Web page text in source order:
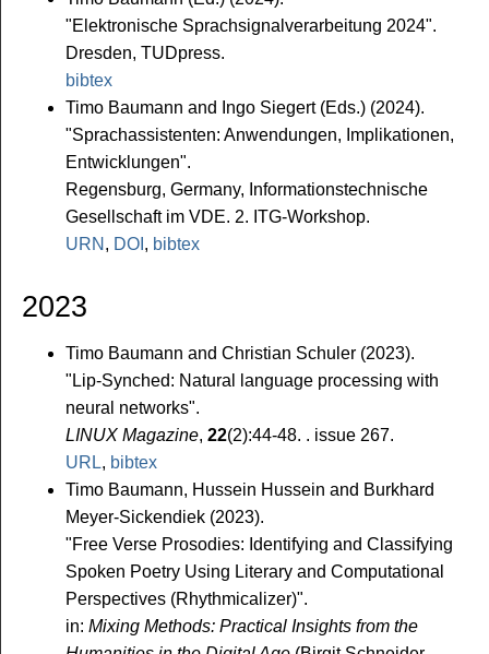
"Elektronische Sprachsignalverarbeitung 2024".
Dresden, TUDpress.
bibtex
Timo Baumann and Ingo Siegert (Eds.) (2024).
"Sprachassistenten: Anwendungen, Implikationen,
Entwicklungen".
Regensburg, Germany, Informationstechnische
Gesellschaft im VDE. 2. ITG-Workshop.
URN , DOI , bibtex
2023
Timo Baumann and Christian Schuler (2023).
"Lip-Synched: Natural language processing with
neural networks".
LINUX Magazine, 22(2):44-48. . issue 267.
URL, bibtex
Timo Baumann, Hussein Hussein and Burkhard
Meyer-Sickendiek (2023).
"Free Verse Prosodies: Identifying and Classifying
Spoken Poetry Using Literary and Computational
Perspectives (Rhythmicalizer)".
in: Mixing Methods: Practical Insights from the